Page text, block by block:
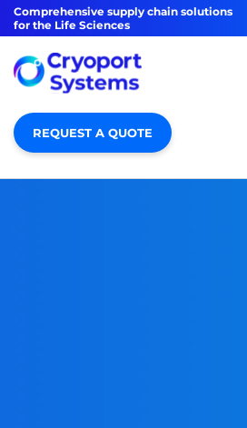
Comprehensive supply chain solutions
for the Life Sciences
REQUEST A QUOTE